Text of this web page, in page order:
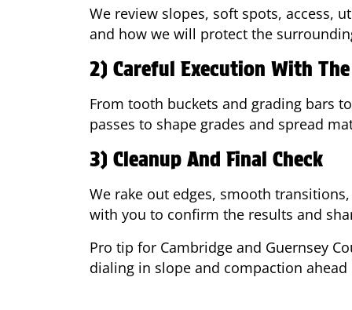
We review slopes, soft spots, access,
and how we will protect the
2) Careful Execution With
From tooth buckets and grading bars
passes to shape grades and spread
3) Cleanup And Final Check
We rake out edges, smooth
with you to confirm the results and
Pro tip for Cambridge and Guernsey
dialing in slope and compaction